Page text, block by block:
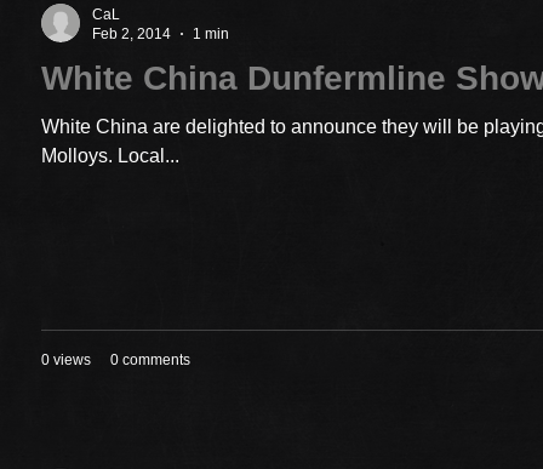
CaL
Feb 2, 2014
1 min
White China Dunfermline
White China are delighted to announce they will be
Molloys. Local...
0 views 0 comments